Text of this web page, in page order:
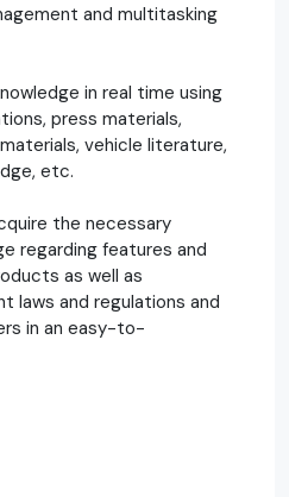
and multitasking
in real time using
press materials,
vehicle literature,
etc.
the necessary
regarding features and
as well as
laws and regulations and
in an easy-to-